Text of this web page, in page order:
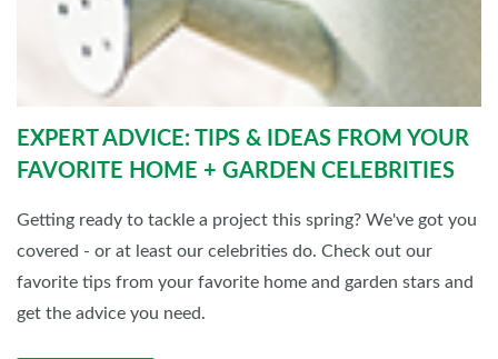
EXPERT ADVICE: TIPS & IDEAS FROM YOUR
FAVORITE HOME + GARDEN CELEBRITIES
Getting ready to tackle a project this spring? We've got you
covered - or at least our celebrities do. Check out our
favorite tips from your favorite home and garden stars and
get the advice you need.